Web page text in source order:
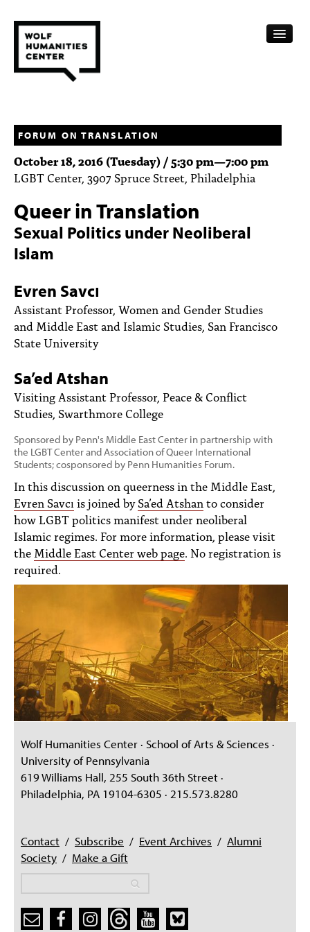
FELLOWSHIPS
FUNDING
ARCHIVE
SUBSCRIBE
ABOUT
PEOPLE
TOPICS
ACCESSIBILITY
SUBSCRIBE
Search
FORUM ON TRANSLATION
October 18, 2016 (Tuesday) / 5:30 pm—7:00 pm
LGBT Center, 3907 Spruce Street, Philadelphia
Queer in Translation
Sexual Politics under Neoliberal
Islam
Evren Savcı
Assistant Professor, Women and Gender Studies
and Middle East and Islamic Studies, San Francisco
State University
Sa’ed Atshan
Visiting Assistant Professor, Peace & Conflict
Studies, Swarthmore College
Sponsored by Penn's Middle East Center in partnership with
the LGBT Center and Association of Queer International
Students; cosponsored by Penn Humanities Forum.
In this discussion on queerness in the Middle East,
Evren Savcı is joined bySa’ed Atshan to consider
how LGBT politics manifest under neoliberal
Islamic regimes. For more information, please visit
the Middle East Center web page . No registration is
required.
Wolf Humanities Center · School of Arts & Sciences ·
University of Pennsylvania
619 Williams Hall, 255 South 36th Street ·
Philadelphia, PA 19104-6305 · 215.573.8280
Contact / Subscribe / Event Archives / Alumni
Society / Make a Gift